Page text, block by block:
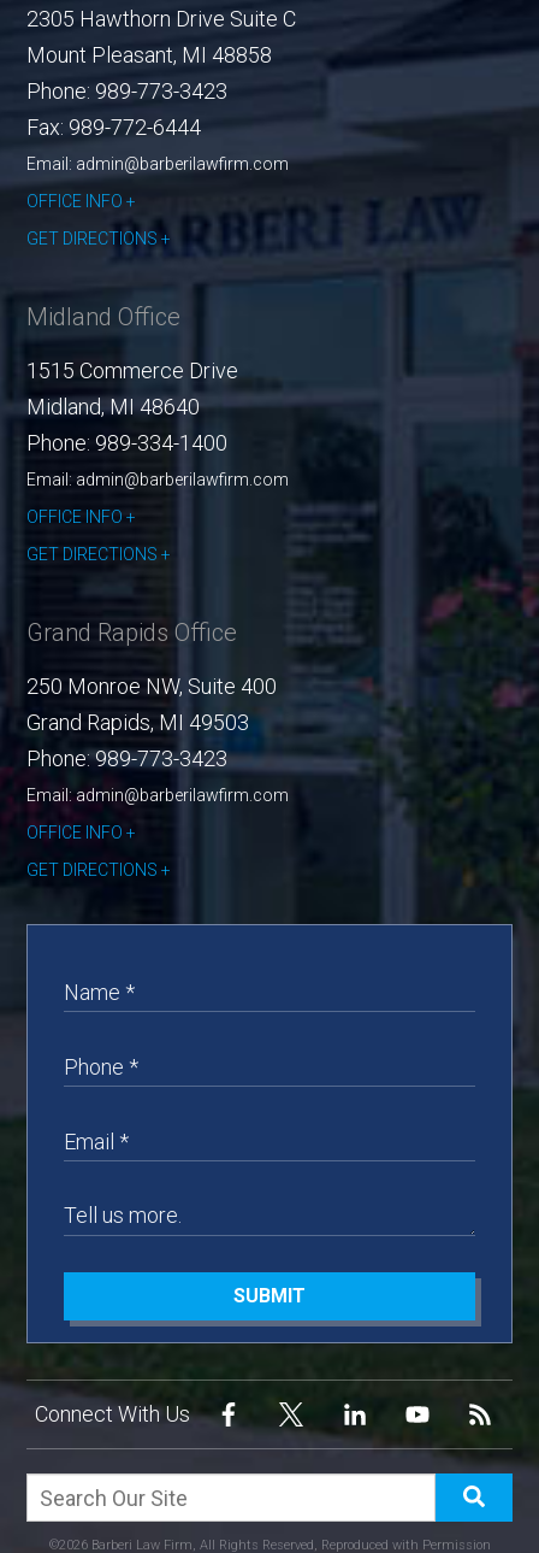
2305 Hawthorn Drive Suite C
Mount Pleasant, MI 48858
Phone: 989-773-3423
Fax: 989-772-6444
Email: admin@barberilawfirm.com
OFFICE INFO
GET DIRECTIONS
Midland Office
1515 Commerce Drive
Midland, MI 48640
Phone: 989-334-1400
Email: admin@barberilawfirm.com
OFFICE INFO
GET DIRECTIONS
Grand Rapids Office
250 Monroe NW, Suite 400
Grand Rapids, MI 49503
Phone:989-773-3423
Email: admin@barberilawfirm.com
OFFICE INFO
GET DIRECTIONS
©2026 Barberi Law Firm, All Rights Reserved, Reproduced with Permission
SUBMIT
Connect With Us